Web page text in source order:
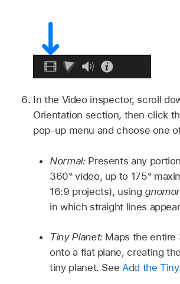
In the Video inspector, scroll
Orientation section, then click
pop-up menu and choose one
Normal: Presents any
360° video, up to 175°
16:9 projects), using
in which straight lines
Tiny Planet: Maps the entire
onto a flat plane, creating
tiny planet. SeeAdd the